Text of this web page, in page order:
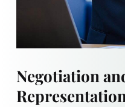
Negotiation